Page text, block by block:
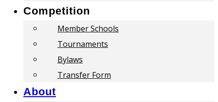
Competition
Member Schools
Tournaments
Bylaws
Transfer Form
About